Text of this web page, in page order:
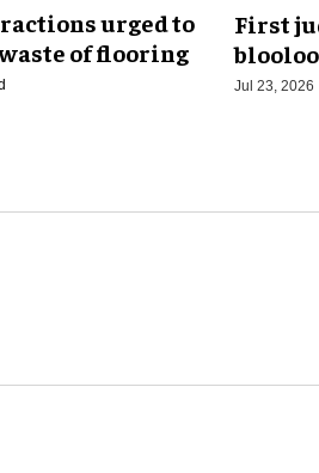
urged to
of flooring
First
Jul 23, 2026